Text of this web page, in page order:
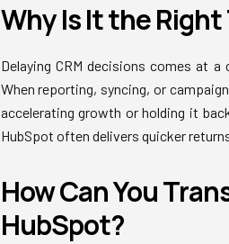
Why Is It the
Delaying CRM decisions comes at
When reporting, syncing, or
accelerating growth or holding it
HubSpot often delivers quicker
How Can You
HubSpot?